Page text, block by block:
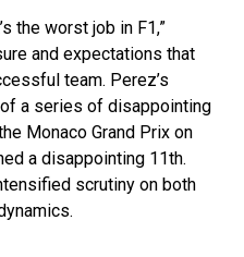
the worst job in F1,”
and expectations that
team. Perez’s
a series of disappointing
Monaco Grand Prix on
a disappointing 11th.
scrutiny on both